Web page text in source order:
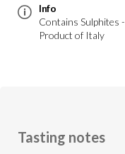
Info
Contains Sulphites -
Product of Italy
Tasting notes